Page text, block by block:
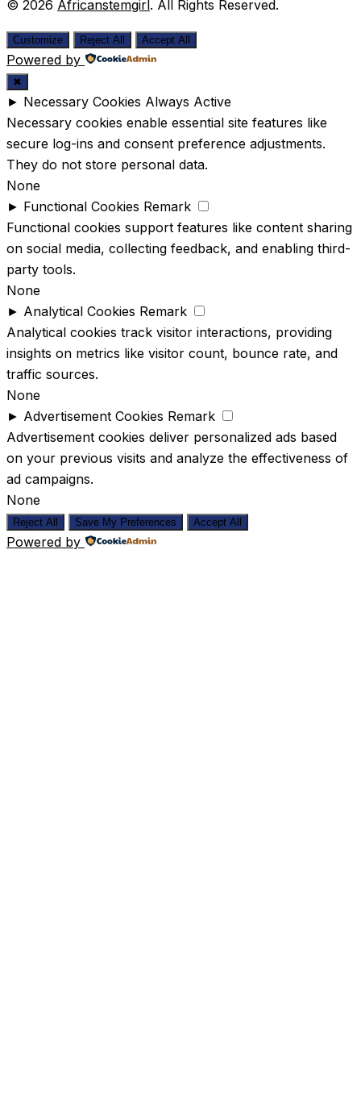
© 2026 Africanstemgirl. All Rights Reserved.
Customize Reject All Accept All
Powered by
✖
► Necessary Cookies Always Active
Necessary cookies enable essential site features like
secure log-ins and consent preference adjustments.
They do not store personal data.
None
► Functional Cookies Remark
Functional cookies support features like content sharing
on social media, collecting feedback, and enabling third-
party tools.
None
► Analytical Cookies Remark
Analytical cookies track visitor interactions, providing
insights on metrics like visitor count, bounce rate, and
traffic sources.
None
► Advertisement Cookies Remark
Advertisement cookies deliver personalized ads based
on your previous visits and analyze the effectiveness of
ad campaigns.
None
Reject All Save My Preferences Accept All
Powered by